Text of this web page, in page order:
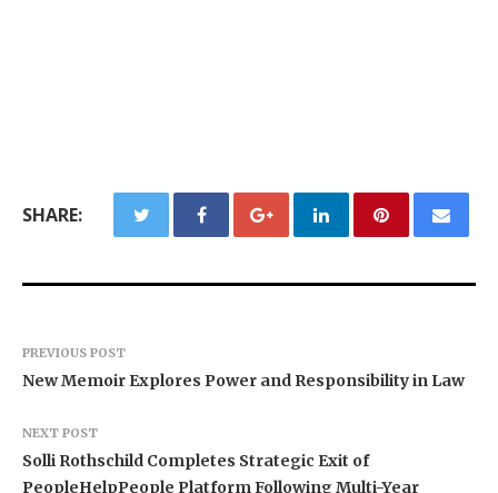
SHARE:
PREVIOUS POST
New Memoir Explores Power and Responsibility in Law
NEXT POST
Solli Rothschild Completes Strategic Exit of
PeopleHelpPeople Platform Following Multi-Year